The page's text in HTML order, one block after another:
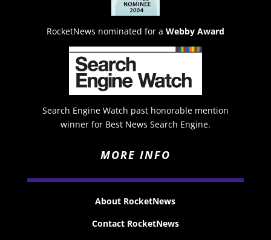
RocketNews nominated for a Webby Award
Search Engine Watch past honorable mention
winner for Best News Search Engine.
MORE INFO
About RocketNews
Contact RocketNews